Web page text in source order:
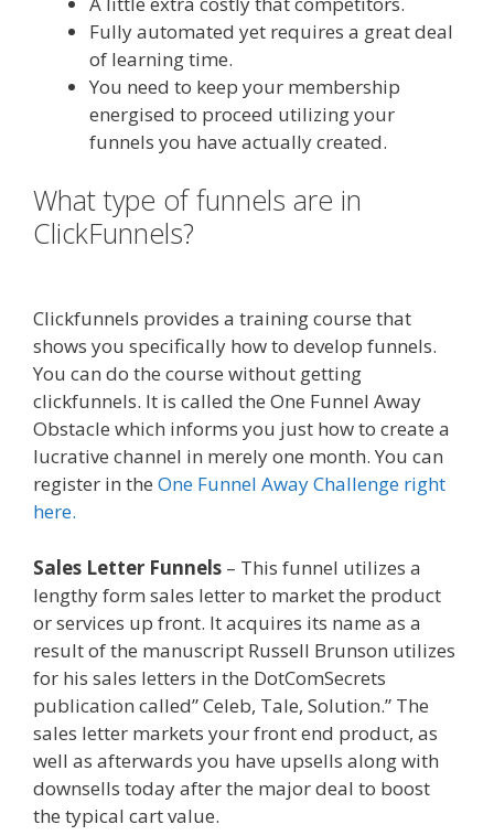
Fully automated yet requires a great deal
of learning time.
You need to keep your membership
energised to proceed utilizing your
funnels you have actually created.
What type of funnels are in
ClickFunnels?
Clickfunnels provides a training course that
shows you specifically how to develop funnels.
You can do the course without getting
clickfunnels. It is called the One Funnel Away
Obstacle which informs you just how to create a
lucrative channel in merely one month. You can
register in the One Funnel Away Challenge right
here.
Sales Letter Funnels – This funnel utilizes a
lengthy form sales letter to market the product
or services up front. It acquires its name as a
result of the manuscript Russell Brunson utilizes
for his sales letters in the DotComSecrets
publication called” Celeb, Tale, Solution.” The
sales letter markets your front end product, as
well as afterwards you have upsells along with
downsells today after the major deal to boost
the typical cart value.